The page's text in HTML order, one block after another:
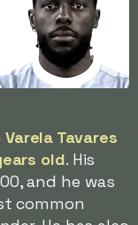
Tavares
old. His
and he was
common